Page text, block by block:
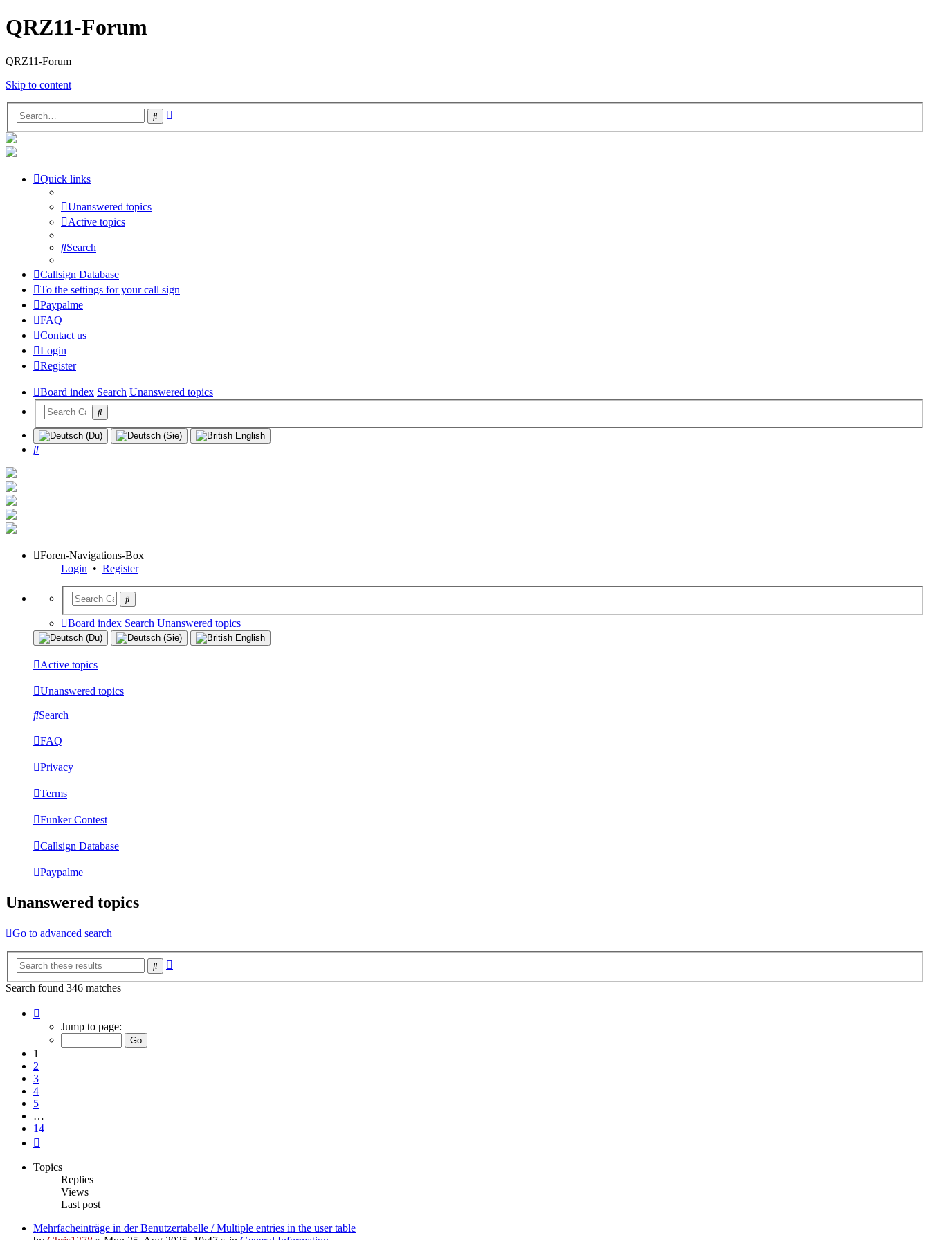
QRZ11-Forum
QRZ11-Forum
Skip to content
Search
Quick links
Unanswered topics
Active topics
Search
Callsign Database
To the settings for your call sign
Paypalme
FAQ
Contact us
Login
Register
Board index Search Unanswered topics
Search
Foren-Navigations-Box
Login • Register
Board index Search Unanswered topics
Active topics
Unanswered topics
Search
FAQ
Privacy
Terms
Funker Contest
Callsign Database
Paypalme
Unanswered topics
Go to advanced search
Search
Search found 346 matches
Jump to page:
1
2
3
4
5
…
14
Topics
Replies
Views
Last post
Mehrfacheinträge in der Benutzertabelle / Multiple entries in the user table